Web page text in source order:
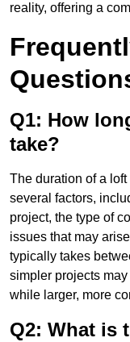
reality, offering a
Q1: How
take?
The duration of a
several factors,
project, the type of
issues that may
typically takes
simpler projects
while larger, more
Q2: What is